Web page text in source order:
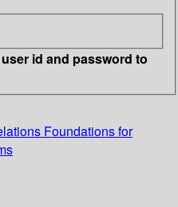
id and password to
Foundations for